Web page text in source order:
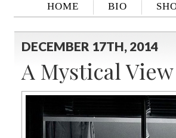
HOME BIO
DECEMBER 17TH, 2014
A Mystical